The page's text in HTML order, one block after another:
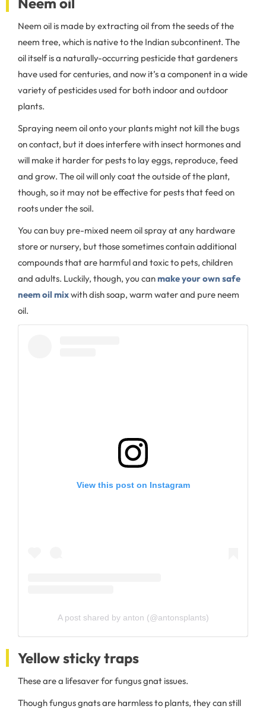
Neem oil is made by extracting oil from the seeds of the
neem tree, which is native to the Indian subcontinent. The
oil itself is a naturally-occurring pesticide that gardeners
have used for centuries, and now it’s a component in a wide
variety of pesticides used for both indoor and outdoor
plants.
Spraying neem oil onto your plants might not kill the bugs
on contact, but it does interfere with insect hormones and
will make it harder for pests to lay eggs, reproduce, feed
and grow. The oil will only coat the outside of the plant,
though, so it may not be effective for pests that feed on
roots under the soil.
You can buy pre-mixed neem oil spray at any hardware
store or nursery, but those sometimes contain additional
compounds that are harmful and toxic to pets, children
and adults. Luckily, though, you canmake your own safe
neem oil mixwith dish soap, warm water and pure neem
oil.
View this post on Instagram
A post shared by anton (@antonsplants)
Yellow sticky traps
These are a lifesaver for fungus gnat issues.
Though fungus gnats are harmless to plants, they can still